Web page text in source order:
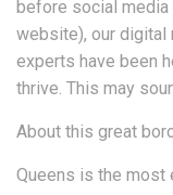
before social media
website), our digital
experts have been
thrive. This may
About this great
Queens is the most